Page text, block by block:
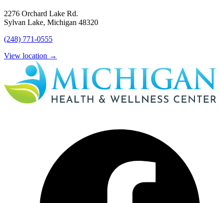
2276 Orchard Lake Rd.
Sylvan Lake, Michigan 48320
(248) 771-0555
View location →